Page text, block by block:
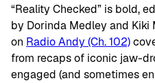
“Reality Checked” is bold,
by Dorinda Medley and
on Radio Andy (Ch. 102)
from recaps of iconic jaw-
engaged (and sometimes